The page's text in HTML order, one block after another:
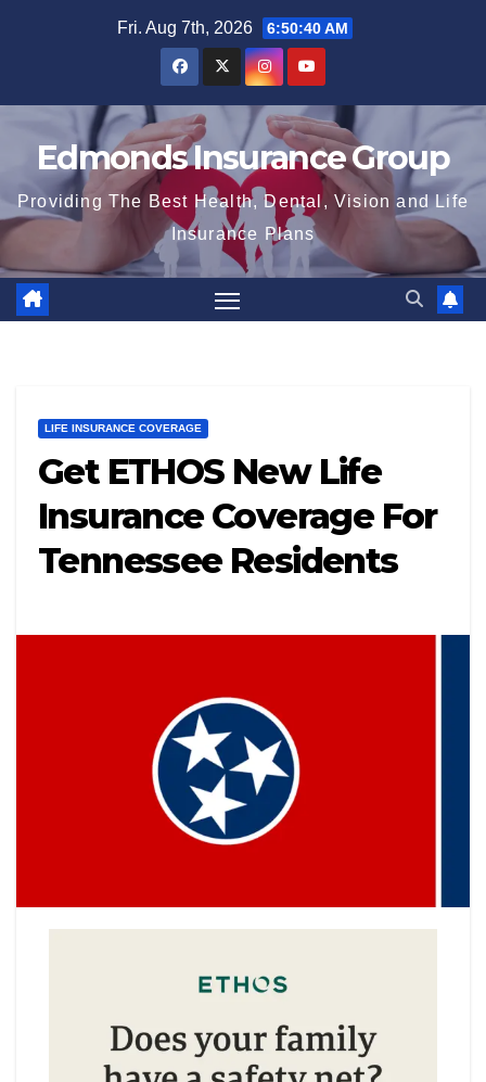
Fri. Aug 7th, 2026 6:50:41 AM
Edmonds Insurance Group
Providing The Best Health, Dental, Vision and Life
Insurance Plans
LIFE INSURANCE COVERAGE
Get ETHOS New Life
Insurance Coverage For
Tennessee Residents